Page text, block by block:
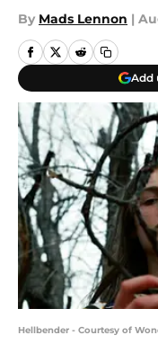
By Mads Lennon |
Add
Hellbender - Courtesy of